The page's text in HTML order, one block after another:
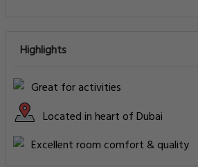
Highlights
Great for activities
Located in heart of Dubai
Excellent room comfort & quality